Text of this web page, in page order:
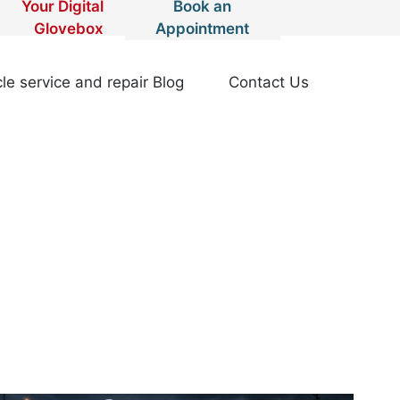
Your Digital
Glovebox
Book an
Appointment
service and repair Blog Contact Us